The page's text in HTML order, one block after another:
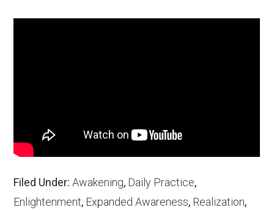
Filed Under:Awakening, Daily Practice,
Enlightenment, Expanded Awareness, Realization,